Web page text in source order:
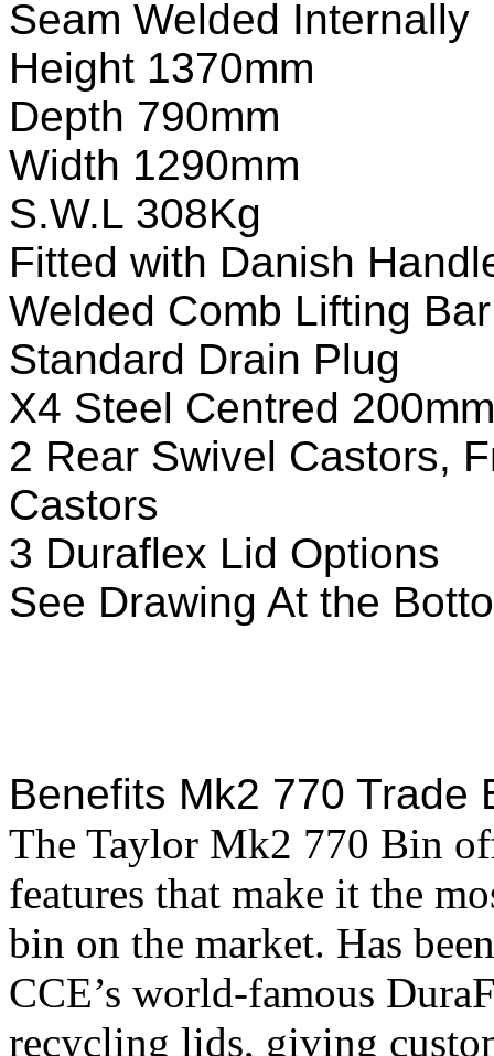
Seam Welded Internally
Height 1370mm
Depth 790mm
Width 1290mm
S.W.L 308Kg
Fitted with Danish
Welded Comb Lifting Bar
Standard Drain Plug
X4 Steel Centred
2 Rear Swivel Castors,
Castors
3 Duraflex Lid Options
See Drawing At the
Benefits Mk2 770 Trade
The Taylor Mk2 770 Bin
features that make it the
bin on the market. Has
CCE’s world-famous
recycling lids, giving